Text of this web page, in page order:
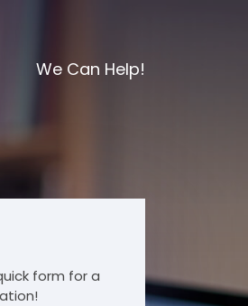
We Can Help!
form for a